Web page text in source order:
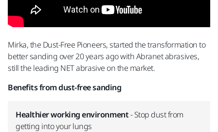
Mirka, the Dust-Free Pioneers, started the transformation to
better sanding over 20 years ago with Abranet abrasives,
still the leading NET abrasive on the market.
Benefits from dust-free sanding
Healthier working environment- Stop dust from
getting into your lungs